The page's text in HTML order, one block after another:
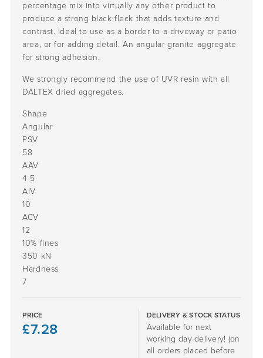
percentage mix into virtually any other product to
produce a strong black fleck that adds texture and
contrast. Ideal to use as a border to a driveway or patio
area, or for adding detail. An angular granite aggregate
for strong adhesion.
We strongly recommend the use of UVR resin with all
DALTEX dried aggregates.
Shape
Angular
PSV
58
AAV
4-5
AIV
10
ACV
12
10% fines
350 kN
Hardness
7
PRICE
£7.28
DELIVERY & STOCK STATUS
Available for next
working day delivery! (on
all orders placed before